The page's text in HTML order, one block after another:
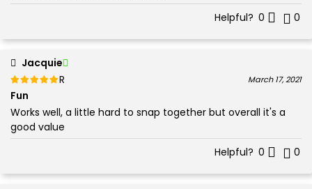
Helpful? 0 0
Jacquie
Rated
5
March 17, 2021
Fun
Works well, a little hard to snap together but overall it's a
good value
Helpful? 0 0